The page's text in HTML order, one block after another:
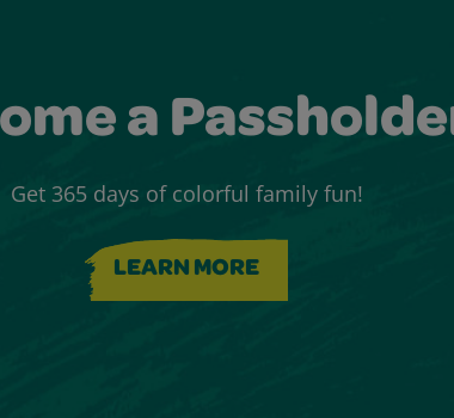
a
Get 365 days of colorful family fun!
LEARN MORE